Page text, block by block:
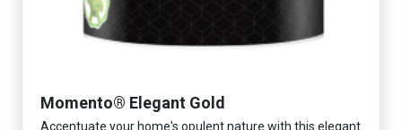
Momento® Elegant Gold
Accentuate your home's opulent nature with this elegant